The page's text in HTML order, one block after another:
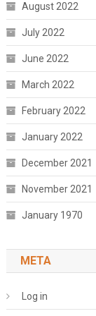
August 2022
July 2022
June 2022
March 2022
February 2022
January 2022
December 2021
November 2021
January 1970
META
Log in